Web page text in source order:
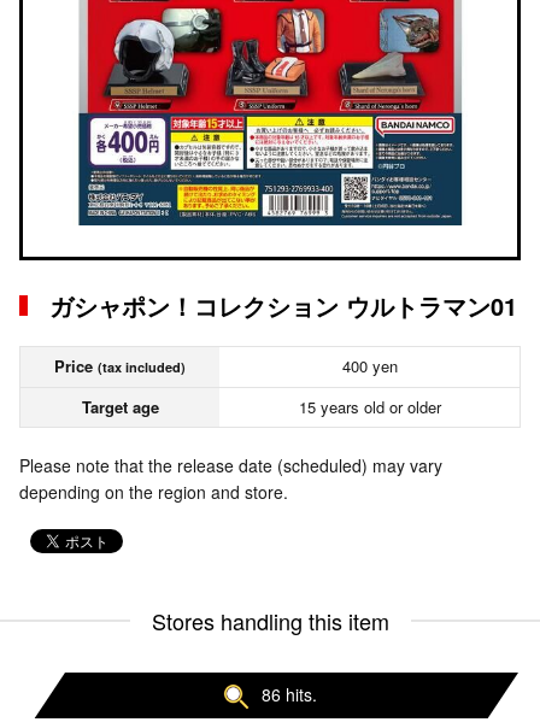
ガシャポン！コレクション ウルトラマン01
Price (tax included)
400 yen
Target age
15 years old or older
Please note that the release date (scheduled) may vary
depending on the region and store.
Stores handling this item
86 hits.